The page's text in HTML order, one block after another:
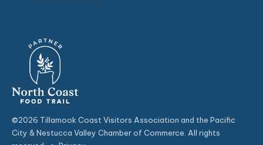
©2026 Tillamook Coast Visitors Association and the Pacific
City & Nestucca Valley Chamber of Commerce. All rights